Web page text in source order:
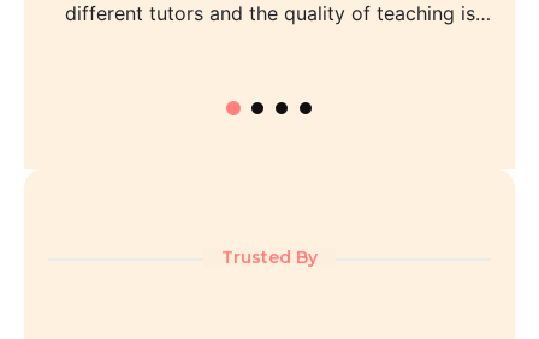
different tutors and the quality of teaching is
group, which we never realised was possible. My
queries are followed up quickly. Special mention to
Lina, Sabrina, Karla and Jimmy
Trusted By